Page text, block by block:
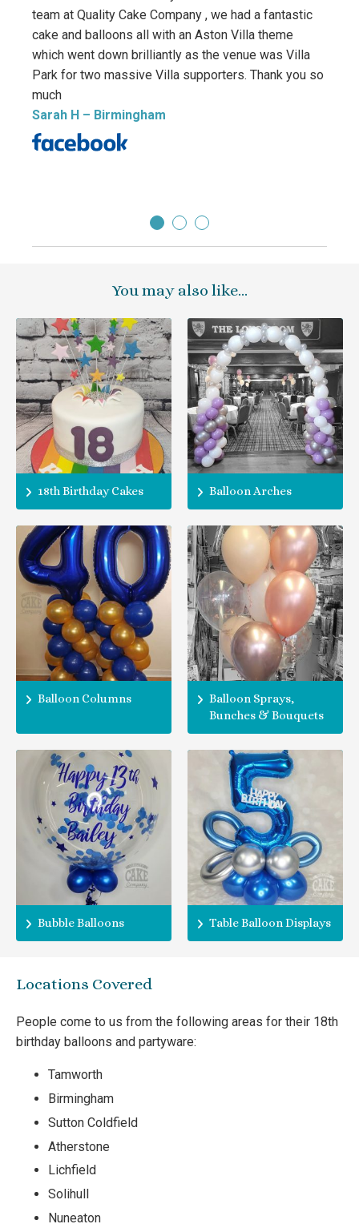
team at Quality Cake Company , we had a fantastic
cake and balloons all with an Aston Villa theme
which went down brilliantly as the venue was Villa
Park for two massive Villa supporters. Thank you so
much
Sarah H – Birmingham
You may also like…
18th Birthday Cakes Balloon Arches
Balloon Columns
Balloon Sprays,
Bunches & Bouquets
Bubble Balloons Table Balloon Displays
Locations Covered
People come to us from the following areas for their 18th
birthday balloons and partyware:
Tamworth
Birmingham
Sutton Coldfield
Atherstone
Lichfield
Solihull
Nuneaton